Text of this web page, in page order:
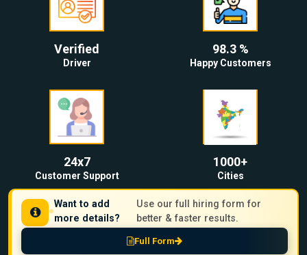
Verified
Driver
98.3 %
Happy Customers
24x7
Customer Support
1000+
Cities
Want to add
more details?
Use our full hiring form for
better & faster results.
Full Form